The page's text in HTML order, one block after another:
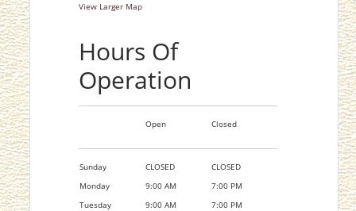
View Larger Map
Hours Of
Operation
Open Closed
Sunday CLOSED
CLOSED
Monday
9:00 AM
7:00 PM
Tuesday
9:00 AM
7:00 PM